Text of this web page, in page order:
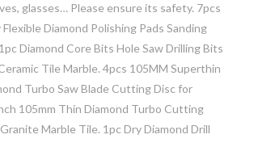
glasses… Please ensure its safety. 7pcs
Diamond Polishing Pads Sanding
Diamond Core Bits Hole Saw Drilling Bits
Tile Marble. 4pcs 105MM Superthin
Turbo Saw Blade Cutting Disc for
105mm Thin Diamond Turbo Cutting
Marble Tile. 1pc Dry Diamond Drill